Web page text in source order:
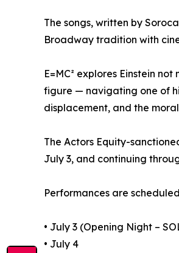
The songs, written by
Broadway tradition with
E=MC² explores Einstein
figure — navigating one of
displacement, and the
The Actors Equity-
July 3, and continuing
Performances are
• July 3 (Opening Night –
• July 4